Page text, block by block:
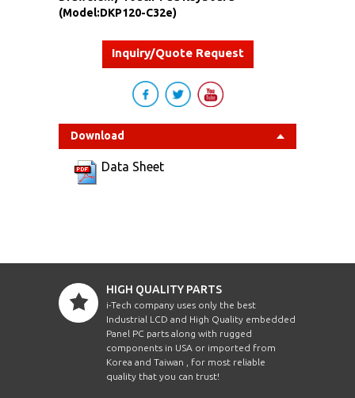
(Model:DKP120-C32e)
Inquiry/Quote Request
Download
Data Sheet
HIGH QUALITY PARTS
i-Tech company uses only the best
Industrial LCD and High Quality embedded
Panel PC parts along with rugged
components in USA or imported from
Korea and Taiwan , for most reliable
quality that you can trust!